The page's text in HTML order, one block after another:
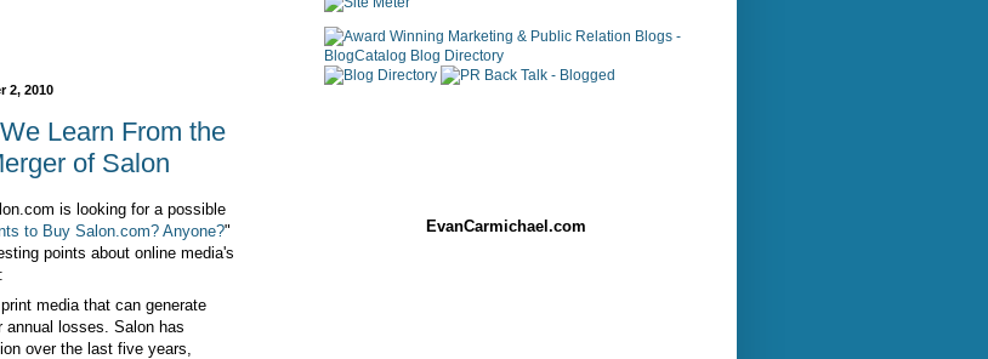
2, 2010
Learn From the
of Salon
is looking for a possible
to Buy Salon.com? Anyone?"
points about online media's
media that can generate
annual losses. Salon has
over the last five years,
EvanCarmichael.com